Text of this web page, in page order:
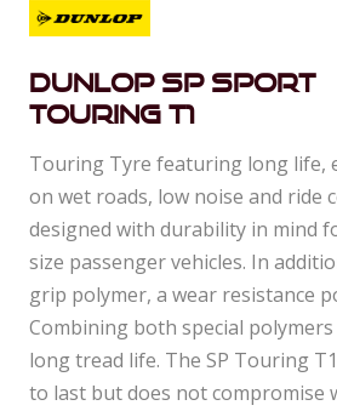
Dunlop SP Sport
Touring T1
Touring Tyre featuring long life,
on wet roads, low noise and ride
designed with durability in mind
size passenger vehicles. In
grip polymer, a wear resistance
Combining both special
long tread life. The SP Touring
to last but does not compromise